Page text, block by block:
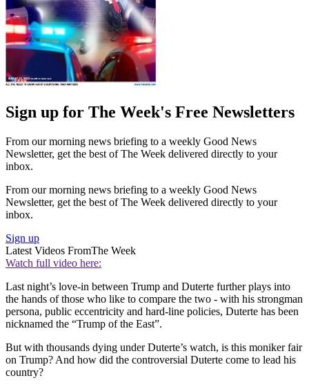
Sign up for The Week's Free Newsletters
From our morning news briefing to a weekly Good News
Newsletter, get the best of The Week delivered directly to your
inbox.
From our morning news briefing to a weekly Good News
Newsletter, get the best of The Week delivered directly to your
inbox.
Sign up
Latest Videos FromThe Week
Watch full video here:
Last night’s love-in between Trump and Duterte further plays into
the hands of those who like to compare the two - with his strongman
persona, public eccentricity and hard-line policies, Duterte has been
nicknamed the “Trump of the East”.
But with thousands dying under Duterte’s watch, is this moniker fair
on Trump? And how did the controversial Duterte come to lead his
country?